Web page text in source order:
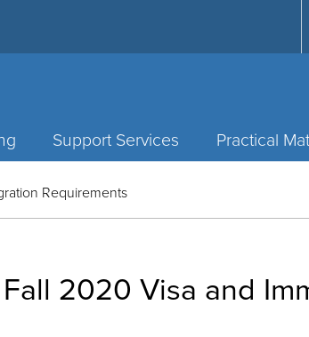
Support Services Practical
Requirements
2020 Visa and